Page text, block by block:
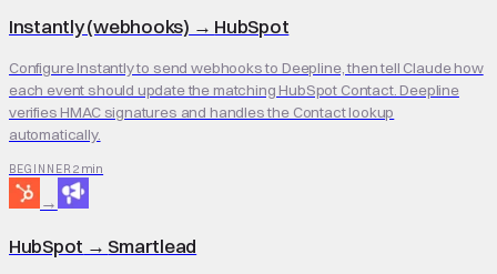
Instantly (webhooks) → HubSpot
Configure Instantly to send webhooks to Deepline, then tell Claude how
each event should update the matching HubSpot Contact. Deepline
verifies HMAC signatures and handles the Contact lookup
automatically.
BEGINNER 2 min
→
HubSpot → Smartlead